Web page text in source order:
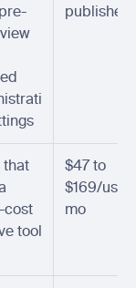
published
that
cost
tool
$47 to
$169/user/
mo